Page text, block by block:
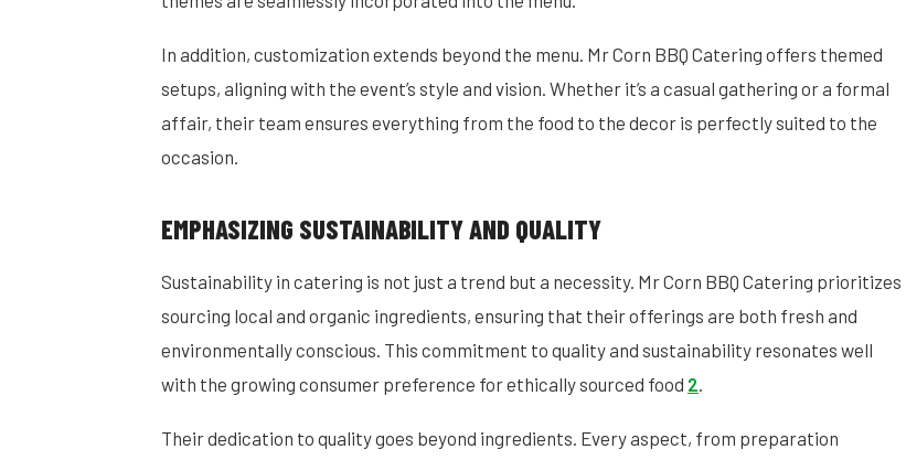
In addition, customization extends beyond the menu. Mr Corn BBQ Catering offers themed
setups, aligning with the event’s style and vision. Whether it’s a casual gathering or a formal
affair, their team ensures everything from the food to the decor is perfectly suited to the
occasion.
EMPHASIZING SUSTAINABILITY AND QUALITY
Sustainability in catering is not just a trend but a necessity. Mr Corn BBQ Catering prioritizes
sourcing local and organic ingredients, ensuring that their offerings are both fresh and
environmentally conscious. This commitment to quality and sustainability resonates well
with the growing consumer preference for ethically sourced food 2.
Their dedication to quality goes beyond ingredients. Every aspect, from preparation